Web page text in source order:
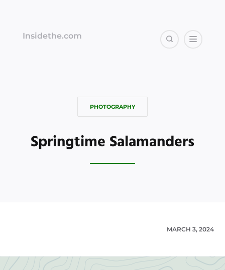
Insidethe.com
PHOTOGRAPHY
Springtime Salamanders
MARCH 3, 2024